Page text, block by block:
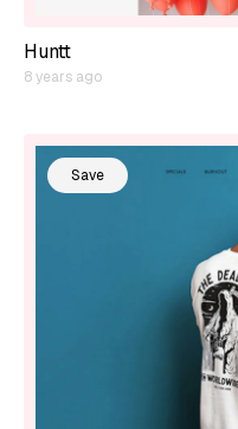
Huntt
8 years ago
Save